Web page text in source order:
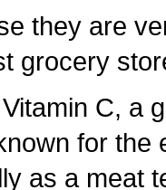
they are
grocery
C, a
for the
as a meat